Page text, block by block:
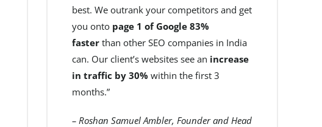
best. We outrank your competitors and get
you onto page 1 of Google 83%
faster than other SEO companies in India
can. Our client’s websites see an increase
in traffic by 30% within the first 3
months.”
– Roshan Samuel Ambler, Founder and Head